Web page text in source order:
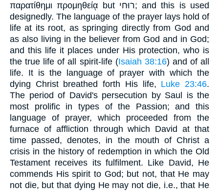
παρατίθημι προμηθείᾳ but רוּחי; and this is used
designedly. The language of the prayer lays hold of
life at its root, as springing directly from God and
as also living in the believer from God and in God;
and this life it places under His protection, who is
the true life of all spirit-life (Isaiah 38:16) and of all
life. It is the language of prayer with which the
dying Christ breathed forth His life, Luke 23:46.
The period of David's persecution by Saul is the
most prolific in types of the Passion; and this
language of prayer, which proceeded from the
furnace of affliction through which David at that
time passed, denotes, in the mouth of Christ a
crisis in the history of redemption in which the Old
Testament receives its fulfilment. Like David, He
commends His spirit to God; but not, that He may
not die, but that dying He may not die, i.e., that He